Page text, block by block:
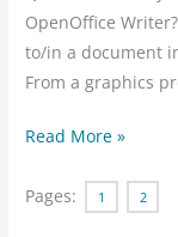
OpenOffice
to/in a document
From a graphics
Read More »
Pages: 1 2